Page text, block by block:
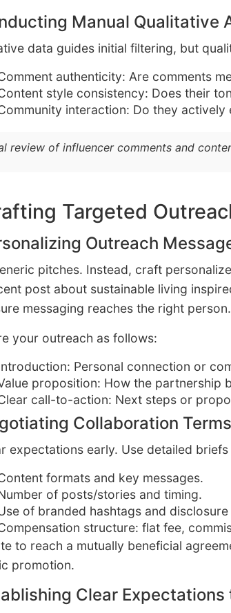
Manual Qualitative
data guides initial filtering, but
authenticity: Are comments
style consistency: Does their
interaction: Do they
review of influencer comments and
Targeted
Outreach
pitches. Instead, craft
post about sustainable living
messaging reaches the right person.
your outreach as follows:
Personal connection or
proposition: How the partnership
call-to-action: Next steps or
Collaboration
expectations early. Use detailed
formats and key messages.
of posts/stories and timing.
of branded hashtags and
structure: flat fee,
to reach a mutually beneficial
promotion.
Clear